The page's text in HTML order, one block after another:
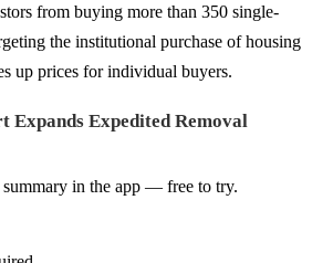
from buying more than 350 single-
the institutional purchase of housing
up prices for individual buyers.
Expands Expedited Removal
in the app — free to try.